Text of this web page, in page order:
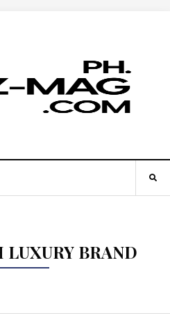
LUXURY BRAND